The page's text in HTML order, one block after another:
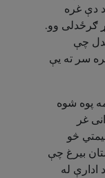
دې غره
ګرځدلی وو.
چې
سر ته یې
غر
څو
بیرغ چې
ادارې له